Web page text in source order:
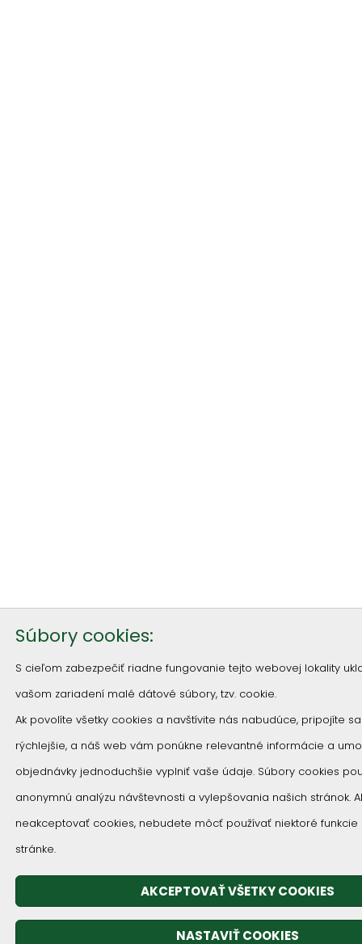
Súbory cookies:
S cieľom zabezpečiť riadne fungovanie tejto webovej lokality
vašom zariadení malé dátové súbory, tzv. cookie.
Ak povolíte všetky cookies a navštívite nás nabudúce, pripojíte
rýchlejšie, a náš web vám ponúkne relevantné informácie a
objednávky jednoduchšie vyplniť vaše údaje. Súbory cookies
anonymnú analýzu návštevnosti a vylepšovania našich stránok.
neakceptovať cookies, nebudete môcť používať niektoré
stránke.
AKCEPTOVAŤ VŠETKY COOKIES
NASTAVIŤ COOKIES